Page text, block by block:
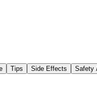
Tips Side Effects Safety